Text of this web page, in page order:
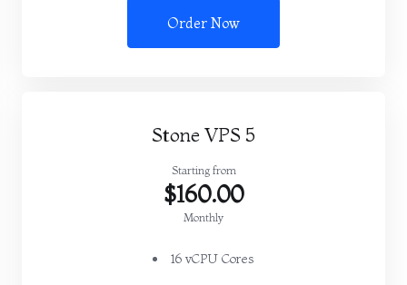
Order Now
Stone VPS 5
Starting from
$160.00
Monthly
16 vCPU Cores